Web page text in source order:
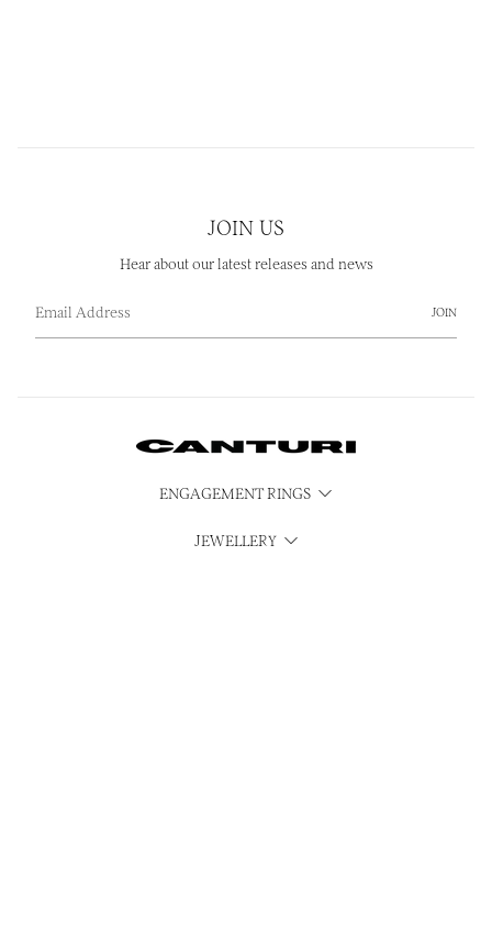
JOIN US
Hear about our latest releases and news
JOIN
ENGAGEMENT RINGS
JEWELLERY